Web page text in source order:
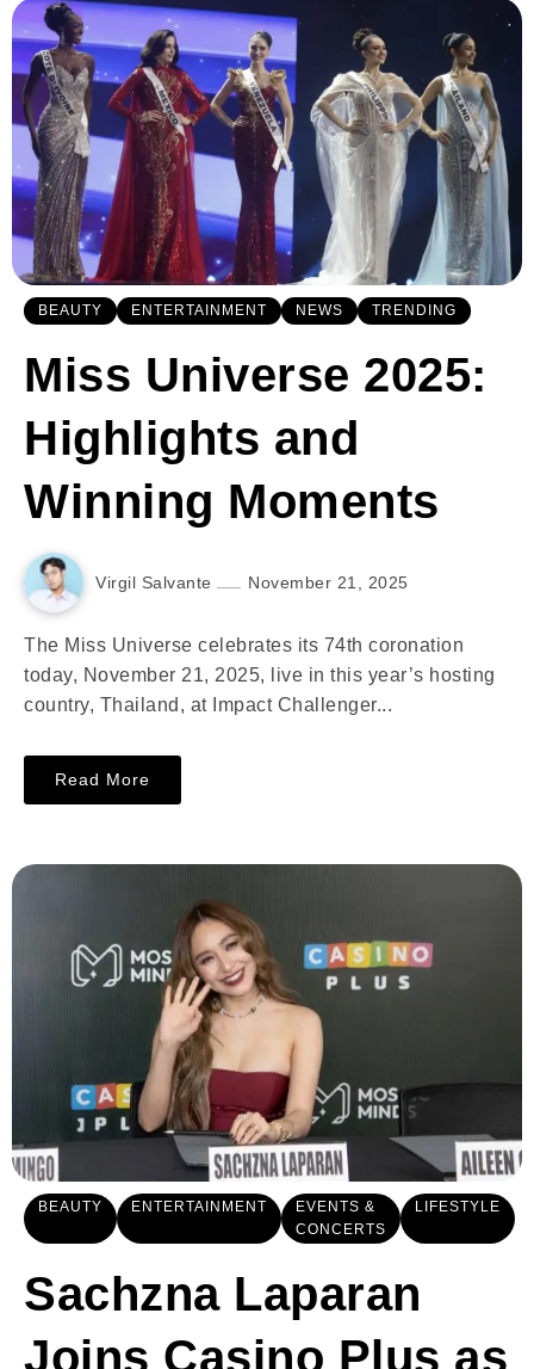
BEAUTY ENTERTAINMENT NEWS TRENDING
Miss Universe 2025:
Highlights and
Winning Moments
Virgil Salvante November 21, 2025
The Miss Universe celebrates its 74th coronation
today, November 21, 2025, live in this year’s hosting
country, Thailand, at Impact Challenger...
Read More
BEAUTY ENTERTAINMENT
EVENTS &
CONCERTS
LIFESTYLE
Sachzna Laparan
Joins Casino Plus as